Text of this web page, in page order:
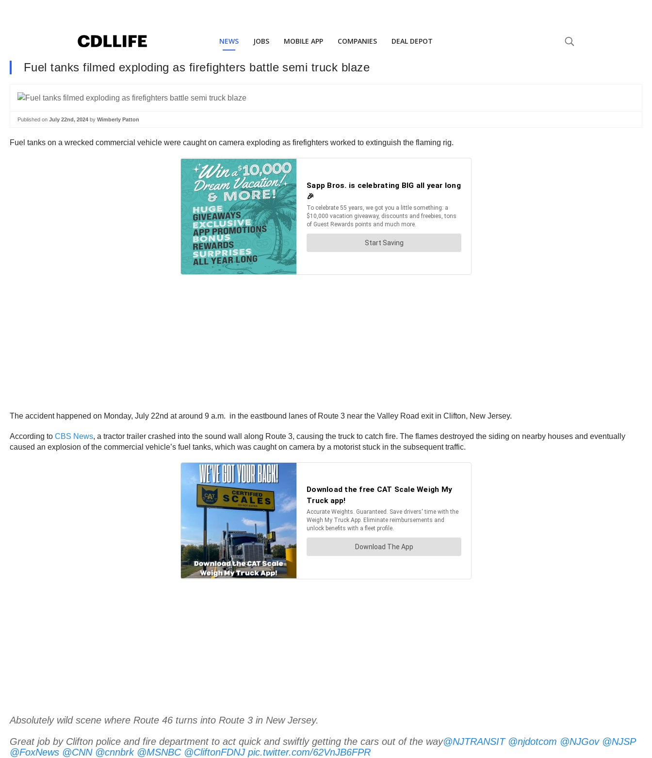
NEWS JOBS MOBILE APP COMPANIES DEAL DEPOT
Fuel tanks filmed exploding as firefighters battle semi truck blaze
Published on July 22nd, 2024 by Wimberly Patton
Fuel tanks on a wrecked commercial vehicle were caught on camera exploding as firefighters worked to extinguish the flaming rig.
The accident happened on Monday, July 22nd at around 9 a.m. in the eastbound lanes of Route 3 near the Valley Road exit in Clifton, New Jersey.
According to CBS News, a tractor trailer crashed into the sound wall along Route 3, causing the truck to catch fire. The flames destroyed the siding on nearby houses and eventually
caused an explosion of the commercial vehicle’s fuel tanks, which was caught on camera by a motorist stuck in the subsequent traffic.
Absolutely wild scene where Route 46 turns into Route 3 in New Jersey.
Great job by Clifton police and fire department to act quick and swiftly getting the cars out of the way@NJTRANSIT @njdotcom @NJGov @NJSP
@FoxNews @CNN @cnnbrk @MSNBC @CliftonFDNJ pic.twitter.com/62VnJB6FPR